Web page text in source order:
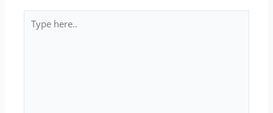
here..